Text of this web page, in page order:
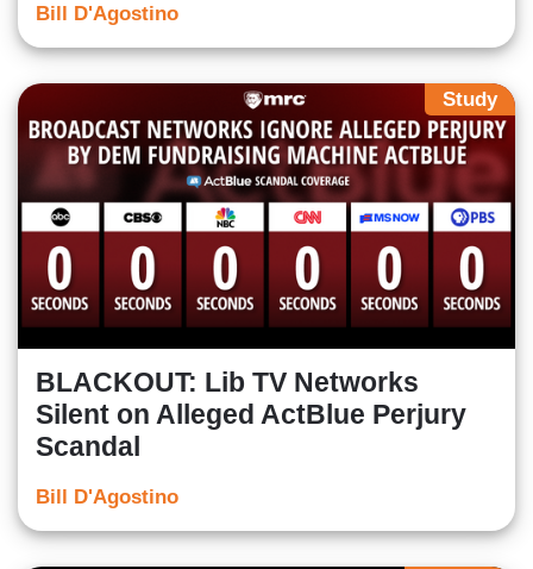
Bill D'Agostino
Study
BLACKOUT: Lib TV Networks
Silent on Alleged ActBlue Perjury
Scandal
Bill D'Agostino